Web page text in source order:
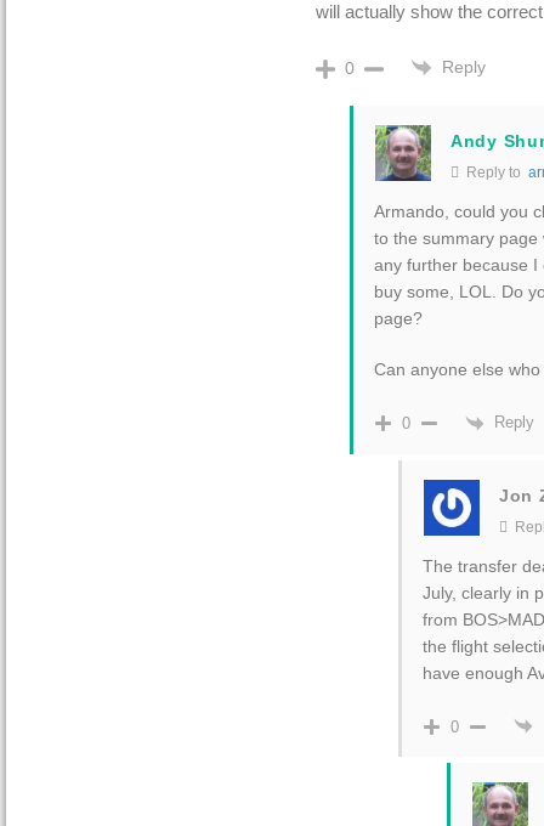
will actually show the
0 Reply
Andy
Reply to
Armando, could you
to the summary page
any further because I
buy some, LOL. Do
page?
Can anyone else
0 Reply
Jon
The transfer
July, clearly in
from
the flight
have enough
0